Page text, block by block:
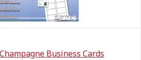
Business Cards